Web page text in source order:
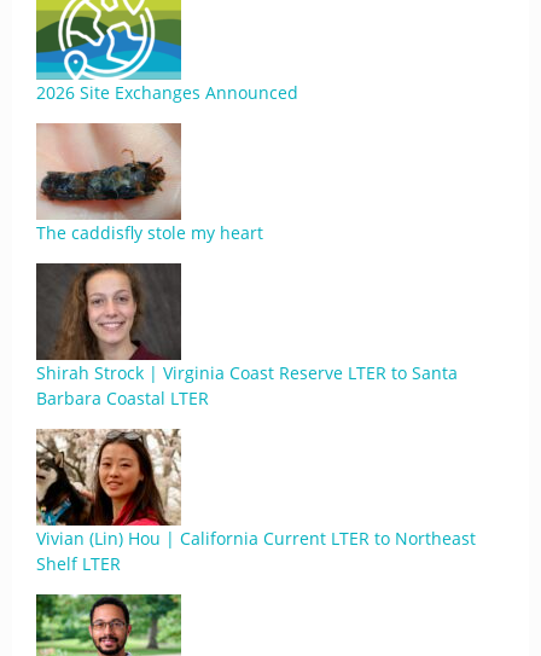
2026 Site Exchanges Announced
The caddisfly stole my heart
Shirah Strock | Virginia Coast Reserve LTER to Santa
Barbara Coastal LTER
Vivian (Lin) Hou | California Current LTER to Northeast
Shelf LTER